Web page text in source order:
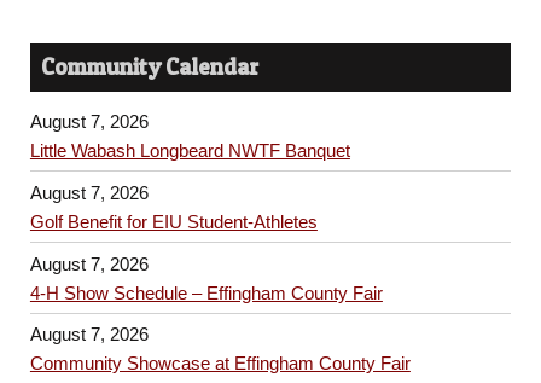
Community Calendar
August 7, 2026
Little Wabash Longbeard NWTF Banquet
August 7, 2026
Golf Benefit for EIU Student-Athletes
August 7, 2026
4-H Show Schedule – Effingham County Fair
August 7, 2026
Community Showcase at Effingham County Fair